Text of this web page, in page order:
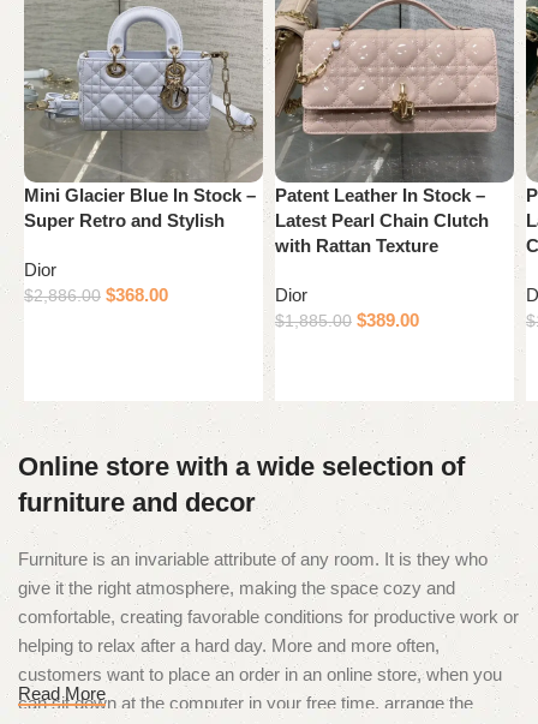
Mini Glacier Blue In Stock –
Super Retro and Stylish
Dior
$2,886.00 $368.00
Patent Leather In Stock –
Latest Pearl Chain Clutch
with Rattan Texture
Dior
$1,885.00 $389.00 $
Online store with a wide selection of
furniture and decor
Furniture is an invariable attribute of any room. It is they who
give it the right atmosphere, making the space cozy and
comfortable, creating favorable conditions for productive work or
helping to relax after a hard day. More and more often,
customers want to place an order in an online store, when you
can sit down at the computer in your free time, arrange the
Read More